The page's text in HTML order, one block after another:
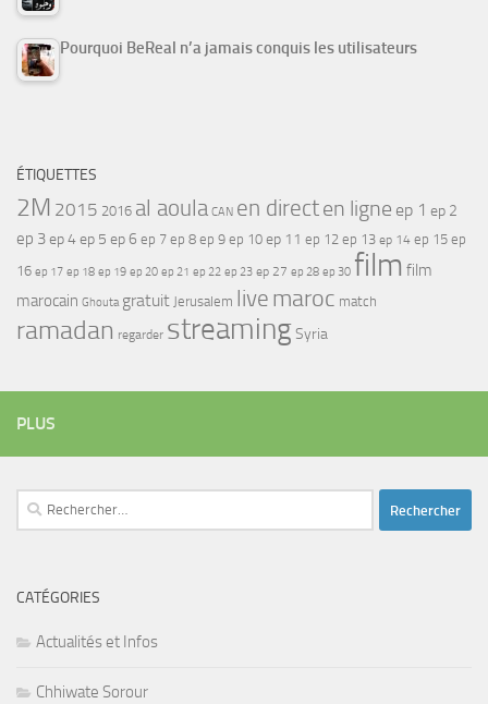
Pourquoi BeReal n’a jamais conquis les utilisateurs
ÉTIQUETTES
2M 2015 2016 al aoula CAN en directen ligne ep 1 ep 2
ep 3ep 4ep 5 ep 6 ep 7 ep 8 ep 9 ep 10 ep 11 ep 12 ep 13 ep 14 ep 15 ep
16 ep 17 ep 18 ep 19 ep 20 ep 21 ep 22 ep 23 ep 27 ep 28 ep 30 film film
marocain Ghouta gratuit Jerusalem live maroc match
ramadan regarder streamingSyria
PLUS
Rechercher :
CATÉGORIES
Actualités et Infos
Chhiwate Sorour